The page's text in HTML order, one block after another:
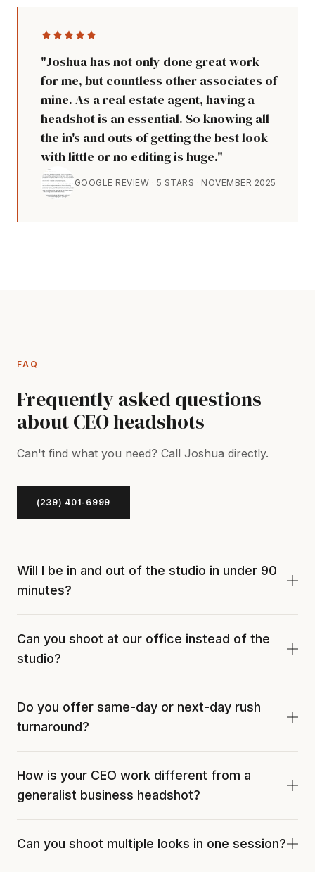
"Joshua has not only done great work
for me, but countless other associates of
mine. As a real estate agent, having a
headshot is an essential. So knowing all
the in's and outs of getting the best look
with little or no editing is huge."
GOOGLE REVIEW · 5 STARS · NOVEMBER 2025
FAQ
Frequently asked questions
about CEO headshots
Can't find what you need? Call Joshua directly.
(239) 401-6999
Will I be in and out of the studio in under 90
minutes?
from arrival to walk-out. We work to your calendar
and can schedule the session between morning
meetings or as a lunch block.
Can you shoot at our office instead of the
studio?
Myers and SWFL. Joshua brings a full portable
studio to your office. Studio gives more lighting
control. Onsite saves the calendar.
Do you offer same-day or next-day rush
turnaround?
studio calendar. Standard turnaround is 48 to 72
hours. Press deadlines and trade-publication
features are common rush triggers.
How is your CEO work different from a
generalist business headshot?
and eye-line work tune for authority and
approachability matched to the leader's industry,
Can you shoot multiple looks in one session?